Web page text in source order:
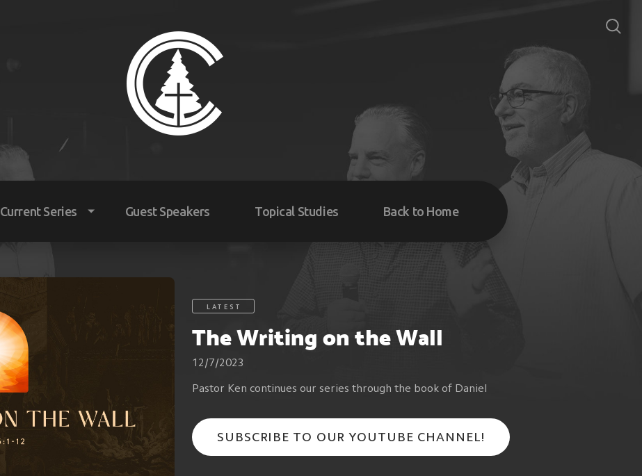
Current Series Guest Speakers Topical Studies Back to Home
LATEST
The Writing on the Wall
12/7/2023
Pastor Ken continues our series through the book of Daniel
SUBSCRIBE TO OUR YOUTUBE CHANNEL!